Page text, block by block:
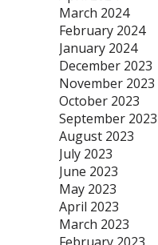
March 2024
February 2024
January 2024
December 2023
November 2023
October 2023
September 2023
August 2023
July 2023
June 2023
May 2023
April 2023
March 2023